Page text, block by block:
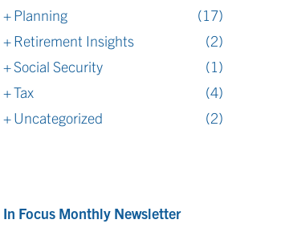
Planning
(17)
Retirement Insights
(2)
Social Security
(1)
Tax
(4)
Uncategorized
(2)
In Focus Monthly Newsletter